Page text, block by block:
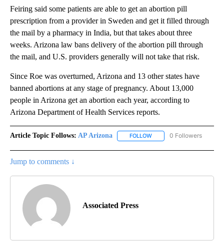
Feiring said some patients are able to get an abortion pill
prescription from a provider in Sweden and get it filled through
the mail by a pharmacy in India, but that takes about three
weeks. Arizona law bans delivery of the abortion pill through
the mail, and U.S. providers generally will not take that risk.
Since Roe was overturned, Arizona and 13 other states have
banned abortions at any stage of pregnancy. About 13,000
people in Arizona get an abortion each year, according to
Arizona Department of Health Services reports.
Article Topic Follows: AP Arizona FOLLOW FOLLOW "AP ARIZONA"
0 Followers
Jump to comments ↓
Associated Press